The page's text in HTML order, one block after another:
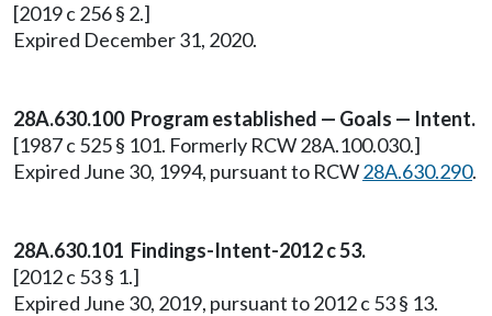
[2019 c 256 § 2.]
Expired December 31, 2020.
28A.630.100 Program established — Goals — Intent.
[1987 c 525 § 101. Formerly RCW 28A.100.030.]
Expired June 30, 1994, pursuant to RCW28A.630.290.
28A.630.101 Findings-Intent-2012 c 53.
[2012 c 53 § 1.]
Expired June 30, 2019, pursuant to 2012 c 53 § 13.